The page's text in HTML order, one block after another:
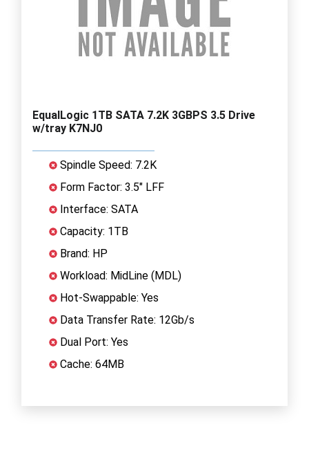
EqualLogic 1TB SATA 7.2K 3GBPS 3.5 Drive
w/tray K7NJ0
Spindle Speed: 7.2K
Form Factor: 3.5" LFF
Interface: SATA
Capacity: 1TB
Brand: HP
Workload: MidLine (MDL)
Hot-Swappable: Yes
Data Transfer Rate: 12Gb/s
Dual Port: Yes
Cache: 64MB